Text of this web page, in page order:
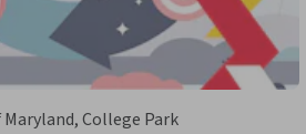
College Park